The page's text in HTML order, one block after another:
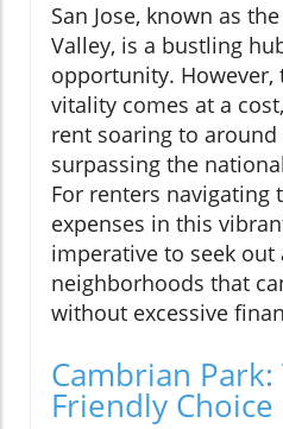
San Jose, known as
Valley, is a bustling
opportunity. However,
vitality comes at a
rent soaring to around
surpassing the
For renters navigating
expenses in this
imperative to seek
neighborhoods that
without excessive
Cambrian Park:
Friendly Choice